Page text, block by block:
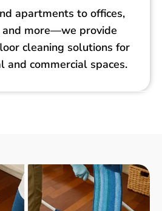
apartments to offices,
more—we provide
cleaning solutions for
and commercial spaces.